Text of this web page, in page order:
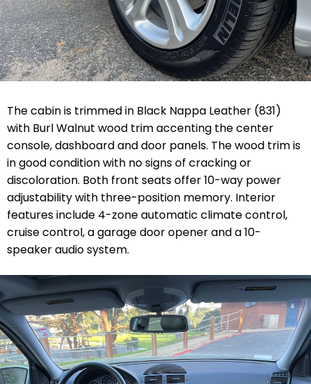
The cabin is trimmed in Black Nappa Leather (831)
with Burl Walnut wood trim accenting the center
console, dashboard and door panels. The wood trim is
in good condition with no signs of cracking or
discoloration. Both front seats offer 10-way power
adjustability with three-position memory. Interior
features include 4-zone automatic climate control,
cruise control, a garage door opener and a 10-
speaker audio system.